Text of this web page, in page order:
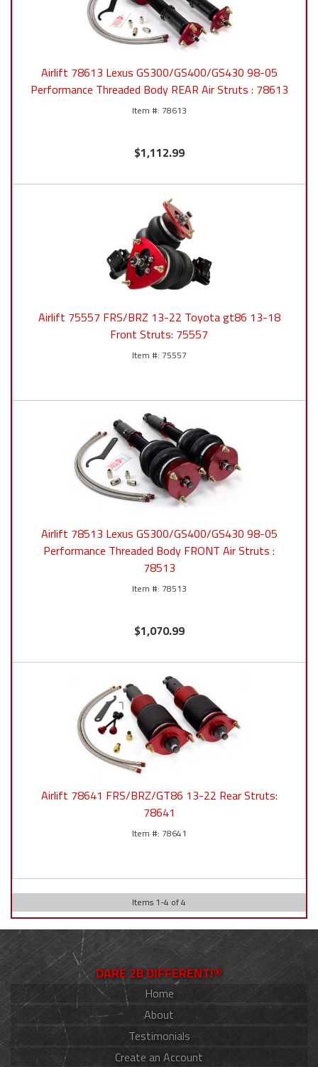
Airlift 78613 Lexus GS300/GS400/GS430 98-05
Performance Threaded Body REAR Air Struts : 78613
78613
$1,112.99
Airlift 75557 FRS/BRZ 13-22 Toyota gt86 13-18
Front Struts: 75557
75557
Airlift 78513 Lexus GS300/GS400/GS430 98-05
Performance Threaded Body FRONT Air Struts :
78513
78513
$1,070.99
Airlift 78641 FRS/BRZ/GT86 13-22 Rear Struts:
78641
78641
Items 1-4 of4
DARE 2B DIFFERENT!®
Home
About
Testimonials
Create an Account